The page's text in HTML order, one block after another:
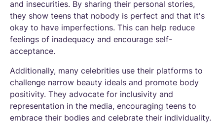
and insecurities. By sharing their personal stories,
they show teens that nobody is perfect and that it's
okay to have imperfections. This can help reduce
feelings of inadequacy and encourage self-
acceptance.
Additionally, many celebrities use their platforms to
challenge narrow beauty ideals and promote body
positivity. They advocate for inclusivity and
representation in the media, encouraging teens to
embrace their bodies and celebrate their individuality.